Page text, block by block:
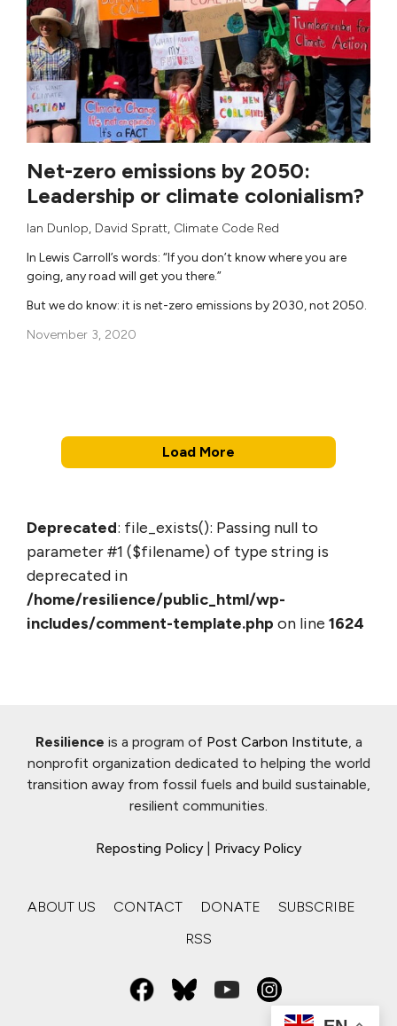
Net-zero emissions by 2050:
Leadership or climate colonialism?
Ian Dunlop, David Spratt, Climate Code Red
In Lewis Carroll’s words: “If you don’t know where you are
going, any road will get you there.”
But we do know: it is net-zero emissions by 2030, not 2050.
November 3, 2020
Load More
Deprecated: file_exists(): Passing null to
parameter #1 ($filename) of type string is
deprecated in
/home/resilience/public_html/wp-
includes/comment-template.php on line 1624
Resilience is a program of Post Carbon Institute, a
nonprofit organization dedicated to helping the world
transition away from fossil fuels and build sustainable,
resilient communities.
Reposting Policy Privacy Policy
ABOUT US CONTACT DONATE
SUBSCRIBE
RSS